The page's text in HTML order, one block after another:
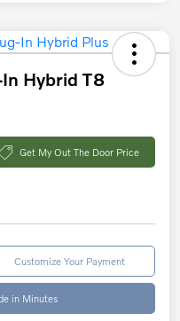
Hybrid T8
Get My Out The Door Price
Customize Your Payment
in Minutes